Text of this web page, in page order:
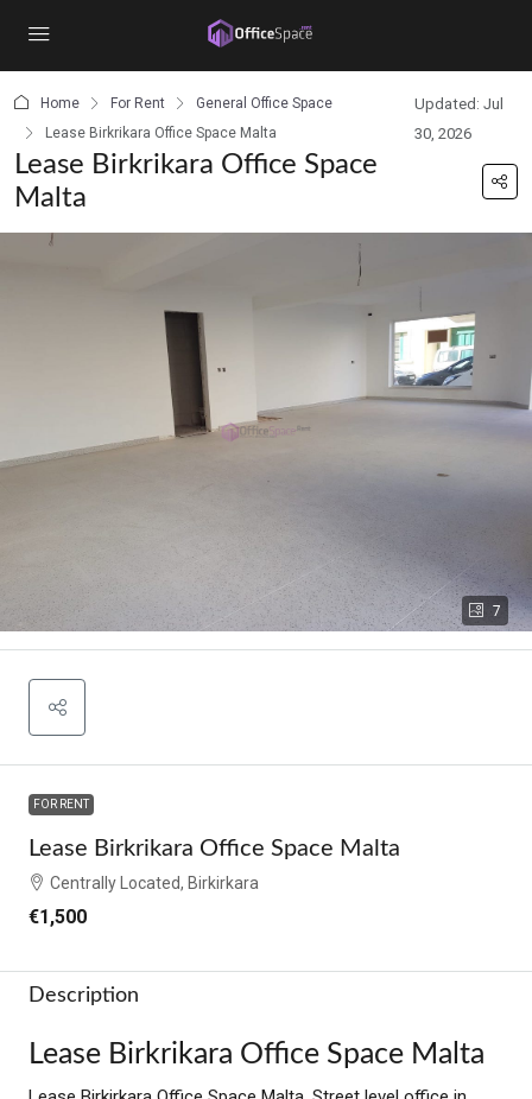
Home For Rent
General Office Space
Lease Birkrikara Office Space Malta
Updated: Jul
30, 2026
Lease Birkrikara Office Space
Malta
7
FOR RENT
Lease Birkrikara Office Space Malta
Centrally Located, Birkirkara
€1,500
Description
Lease Birkrikara Office Space Malta